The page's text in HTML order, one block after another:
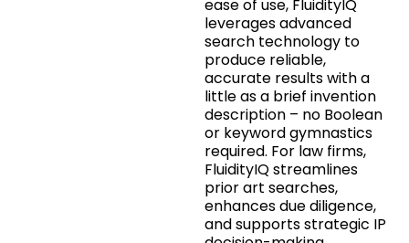
ease of use, FluidityIQ
leverages advanced
search technology to
produce reliable,
accurate results with a
little as a brief invention
description – no Boolean
or keyword gymnastics
required. For law firms,
FluidityIQ streamlines
prior art searches,
enhances due diligence,
and supports strategic IP